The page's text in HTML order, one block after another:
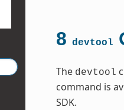
8 devtool
The devtool
command is
SDK.